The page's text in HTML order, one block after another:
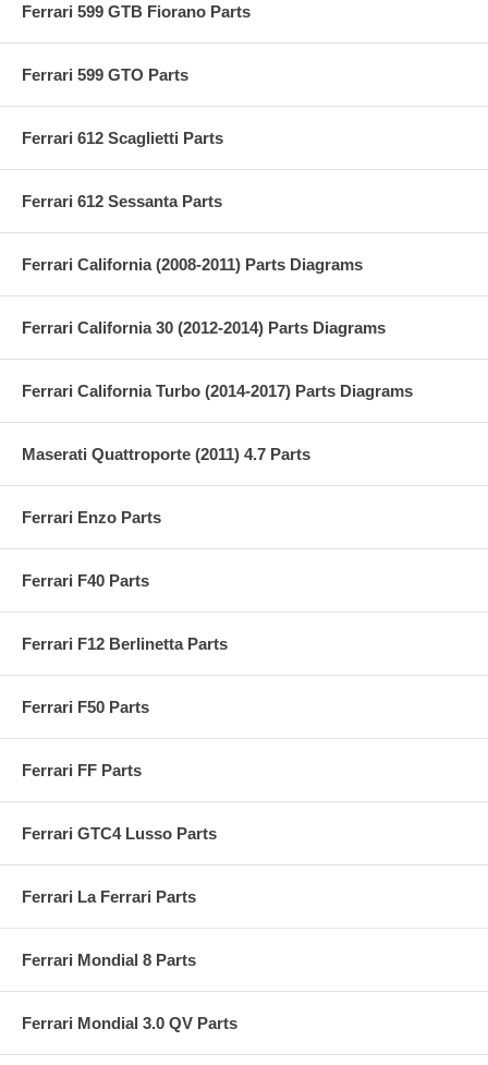
Ferrari 599 GTB Fiorano Parts
Ferrari 599 GTO Parts
Ferrari 612 Scaglietti Parts
Ferrari 612 Sessanta Parts
Ferrari California (2008-2011) Parts Diagrams
Ferrari California 30 (2012-2014) Parts Diagrams
Ferrari California Turbo (2014-2017) Parts Diagrams
Maserati Quattroporte (2011) 4.7 Parts
Ferrari Enzo Parts
Ferrari F40 Parts
Ferrari F12 Berlinetta Parts
Ferrari F50 Parts
Ferrari FF Parts
Ferrari GTC4 Lusso Parts
Ferrari La Ferrari Parts
Ferrari Mondial 8 Parts
Ferrari Mondial 3.0 QV Parts